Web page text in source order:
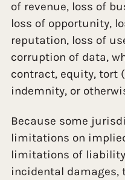
of revenue, loss of
loss of opportunity,
reputation, loss of
corruption of data,
contract, equity, tort
indemnity, or
Because some
limitations on
limitations of
incidental